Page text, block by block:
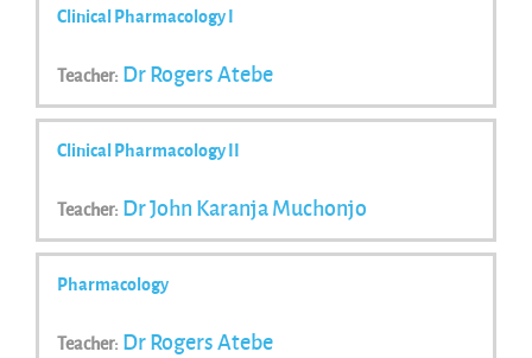
Clinical Pharmacology I
Teacher: Dr Rogers Atebe
Clinical Pharmacology II
Teacher: Dr John Karanja Muchonjo
Pharmacology
Teacher: Dr Rogers Atebe